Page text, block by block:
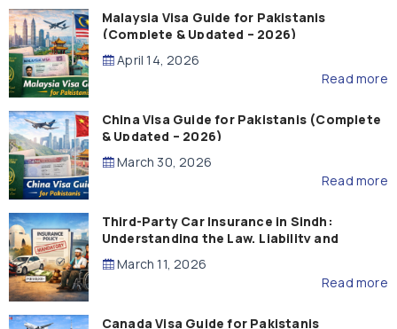
Malaysia Visa Guide for Pakistanis
(Complete & Updated – 2026)
April 14, 2026
Read more
China Visa Guide for Pakistanis (Complete
& Updated – 2026)
March 30, 2026
Read more
Third-Party Car Insurance in Sindh:
Understanding the Law, Liability and
Compensation
March 11, 2026
Read more
Canada Visa Guide for Pakistanis